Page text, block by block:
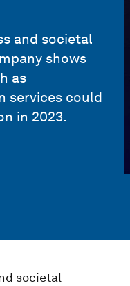
and societal
shows
as
services could
in 2023.
societal